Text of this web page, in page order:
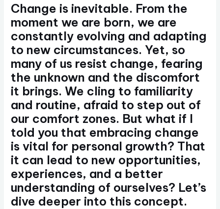
Change is inevitable. From the
moment we are born, we are
constantly evolving and adapting
to new circumstances. Yet, so
many of us resist change, fearing
the unknown and the discomfort
it brings. We cling to familiarity
and routine, afraid to step out of
our comfort zones. But what if I
told you that embracing change
is vital for personal growth? That
it can lead to new opportunities,
experiences, and a better
understanding of ourselves? Let’s
dive deeper into this concept.